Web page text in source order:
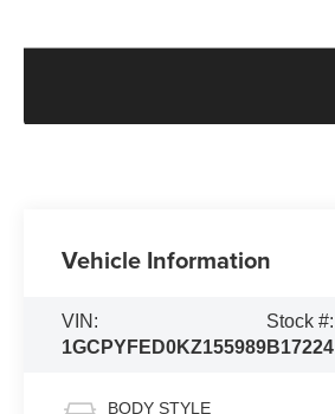
Vehicle Information
VIN:
1GCPYFED0KZ155989
Stock #:
B17224
BODY STYLE